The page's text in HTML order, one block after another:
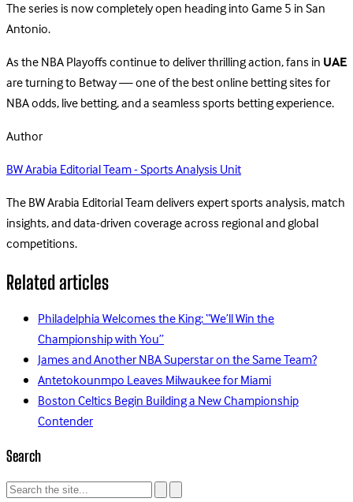
The series is now completely open heading into Game 5 in San
Antonio.
As the NBA Playoffs continue to deliver thrilling action, fans inUAE
are turning to Betway — one of the best online betting sites for
NBA odds, live betting, and a seamless sports betting experience.
Author
BW Arabia Editorial Team - Sports Analysis Unit
The BW Arabia Editorial Team delivers expert sports analysis, match
insights, and data-driven coverage across regional and global
competitions.
Related articles
Philadelphia Welcomes the King: “We’ll Win the
Championship with You”
James and Another NBA Superstar on the Same Team?
Antetokounmpo Leaves Milwaukee for Miami
Boston Celtics Begin Building a New Championship
Contender
Search